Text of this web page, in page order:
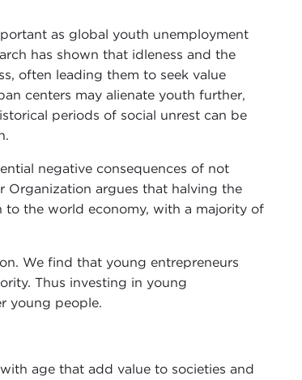
as global youth unemployment
has shown that idleness and the
often leading them to seek value
centers may alienate youth further,
periods of social unrest can be
negative consequences of not
Organization argues that halving the
the world economy, with a majority of
We find that young entrepreneurs
Thus investing in young
young people.
age that add value to societies and